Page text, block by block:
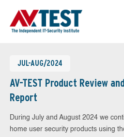
JUL-AUG/2024
AV-TEST Product Review
Report
During July and August 2024 we
home user security products using